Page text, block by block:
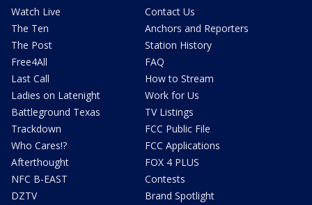
Watch Live
The Ten
The Post
Free4All
Last Call
Ladies on Latenight
Battleground Texas
Trackdown
Who Cares!?
Afterthought
NFC B-EAST
DZTV
Contact Us
Anchors and Reporters
Station History
FAQ
How to Stream
Work for Us
TV Listings
FCC Public File
FCC Applications
FOX 4 PLUS
Contests
Brand Spotlight